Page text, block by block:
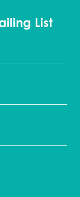
List